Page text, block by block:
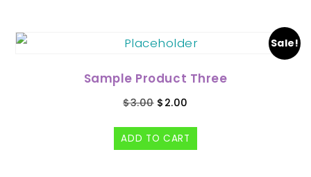
Sale!
Sample Product Three
$3.00 $ 2.00
ADD TO CART